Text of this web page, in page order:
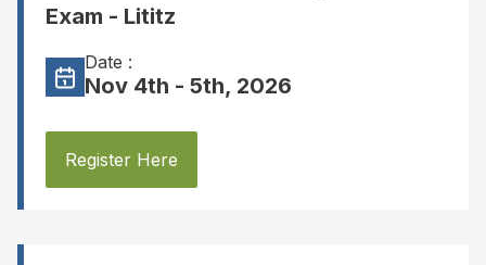
Exam - Lititz
Date :
Nov 4th - 5th, 2026
Register Here